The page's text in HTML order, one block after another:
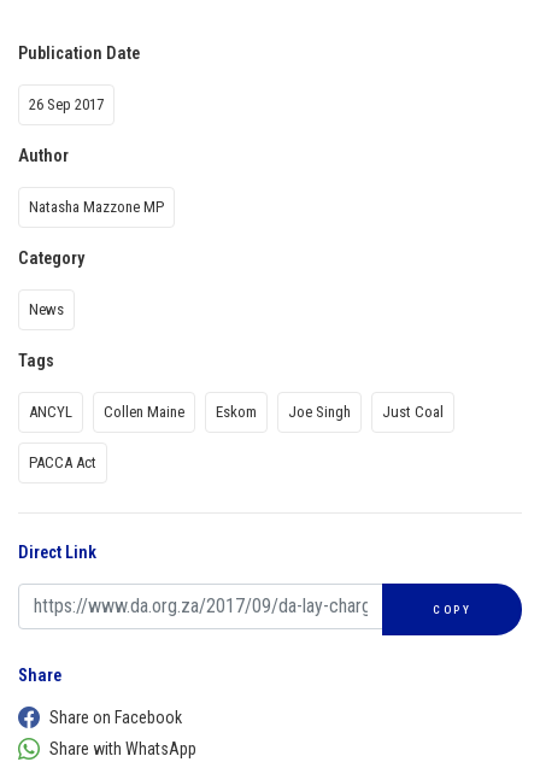
Publication Date
26 Sep 2017
Author
Natasha Mazzone MP
Category
News
Tags
ANCYL Collen Maine Eskom Joe Singh Just Coal
PACCA Act
Direct Link
COPY
Share
Share on Facebook
Share with WhatsApp